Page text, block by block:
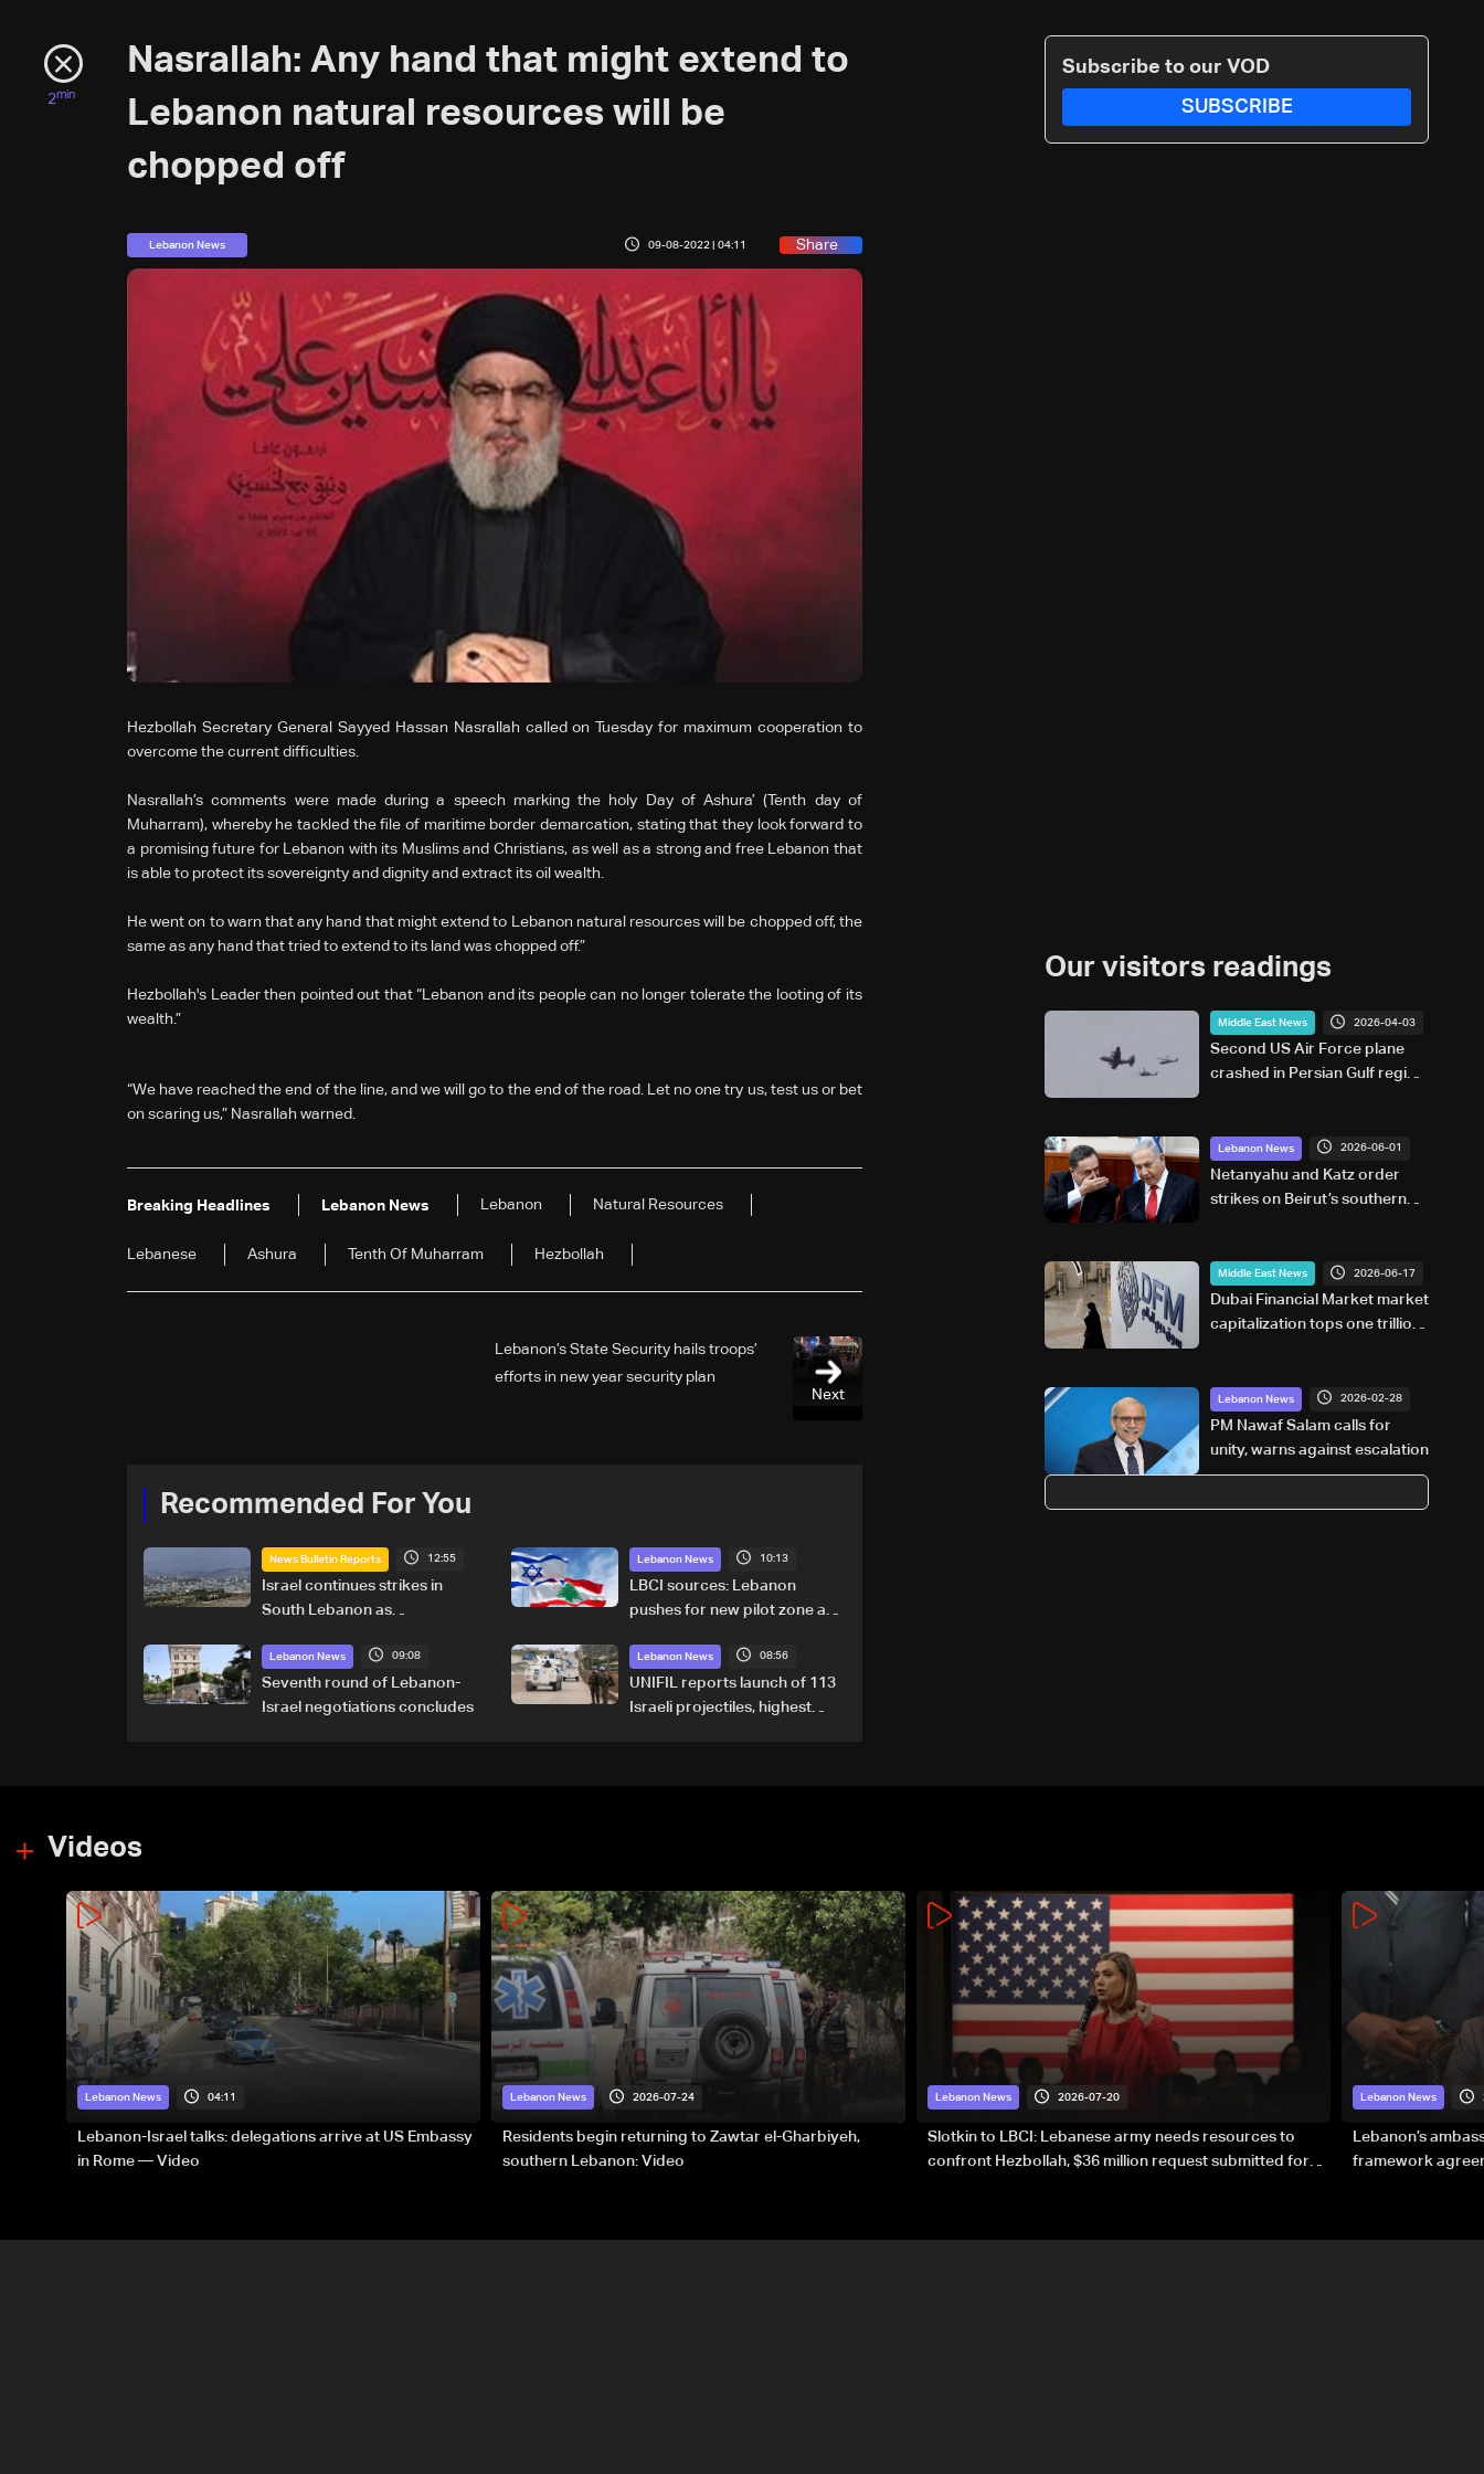
2min
Nasrallah: Any hand that might extend to
Lebanon natural resources will be
chopped off
Lebanon News 09-08-2022 | 04:11 Share
Hezbollah Secretary General Sayyed Hassan Nasrallah called on Tuesday for maximum cooperation to
overcome the current difficulties.
Nasrallah’s comments were made during a speech marking the holy Day of Ashura’ (Tenth day of
Muharram), whereby he tackled the file of maritime border demarcation, stating that they look forward to
a promising future for Lebanon with its Muslims and Christians, as well as a strong and free Lebanon that
is able to protect its sovereignty and dignity and extract its oil wealth.
He went on to warn that any hand that might extend to Lebanon natural resources will be chopped off, the
same as any hand that tried to extend to its land was chopped off.”
Hezbollah's Leader then pointed out that “Lebanon and its people can no longer tolerate the looting of its
wealth.”
“We have reached the end of the line, and we will go to the end of the road. Let no one try us, test us or bet
on scaring us,” Nasrallah warned.
Breaking Headlines Lebanon News Lebanon Natural Resources
Lebanese Ashura Tenth Of Muharram Hezbollah
Next
Lebanon’s State Security hails troops’
efforts in new year security plan
Recommended For You
News Bulletin Reports 12:55
Israel continues strikes in
South Lebanon as
Majdal Zoun incident
Lebanon News 10:13
LBCI sources: Lebanon
pushes for new pilot zone as
September 1
Lebanon News 09:08
Seventh round of Lebanon-
Israel negotiations concludes
Lebanon News 08:56
UNIFIL reports launch of 113
Israeli projectiles, highest
Subscribe to our VOD
SUBSCRIBE
Our visitors readings
Middle East News 2026-04-03
Second US Air Force plane
crashed in Persian Gulf region:
Lebanon News 2026-06-01
Netanyahu and Katz order
strikes on Beirut’s southern
Middle East News 2026-06-17
Dubai Financial Market market
capitalization tops one trillion
Lebanon News 2026-02-28
PM Nawaf Salam calls for
unity, warns against escalation
Videos
Lebanon News 04:11
Lebanon-Israel talks: delegations arrive at US Embassy
in Rome — Video
Lebanon News 2026-07-24
Residents begin returning to Zawtar el-Gharbiyeh,
southern Lebanon: Video
Lebanon News 2026-07-20
Slotkin to LBCI: Lebanese army needs resources to
confront Hezbollah, $36 million request submitted for
Lebanon News
Lebanon’s
framework